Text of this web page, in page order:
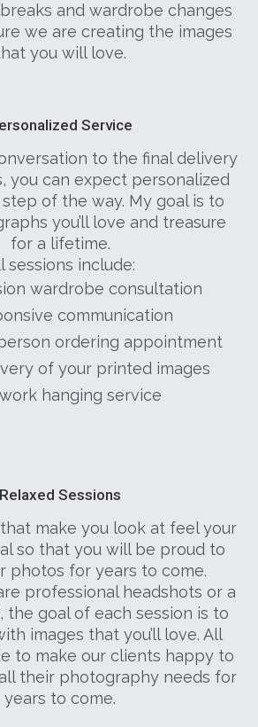
and wardrobe changes
we are creating the images
you will love.
Service
to the final delivery
you can expect personalized
of the way. My goal is to
you’ll love and treasure
for a lifetime.
sessions include:
wardrobe consultation
communication
ordering appointment
of your printed images
hanging service
Relaxed Sessions
make you look at feel your
so that you will be proud to
photos for years to come.
professional headshots or a
the goal of each session is to
images that you’ll love. All
to make our clients happy to
their photography needs for
years to come.